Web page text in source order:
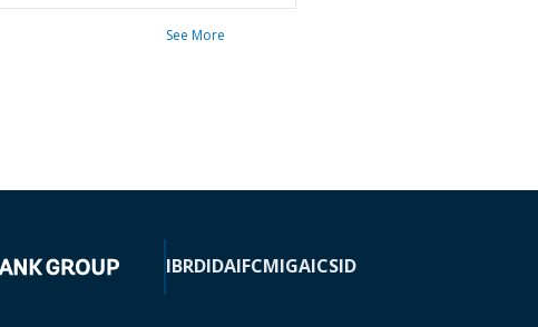
See More
IBRDIDAIFCMIGAICSID